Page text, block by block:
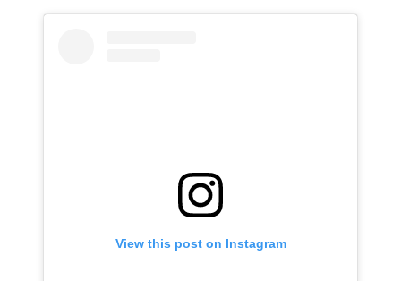
View this post on Instagram